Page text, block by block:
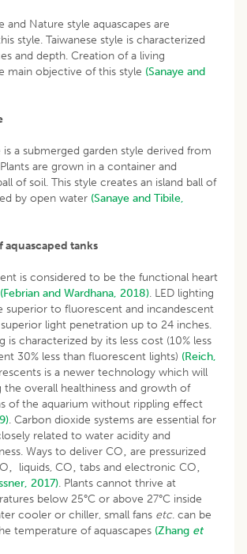
and Nature style aquascapes are
style. Taiwanese style is characterized
and depth. Creation of a living
main objective of this style (Sanaye and
is a submerged garden style derived from
are grown in a container and
of soil. This style creates an island ball of
by open water (Sanaye and Tibile,
aquascaped tanks
is considered to be the functional heart
(Febrian and Wardhana, 2018). LED lighting
superior to fluorescent and incandescent
light penetration up to 24 inches.
is characterized by its less cost (10% less
30% less than fluorescent lights) (Reich,
is a newer technology which will
the overall healthiness and growth of
of the aquarium without rippling effect
. Carbon dioxide systems are essential for
related to water acidity and
Ways to deliver CO‚ are pressurized
liquids, CO‚ tabs and electronic CO‚
2017). Plants cannot thrive at
below 25°C or above 27°C inside
cooler or chiller, small fans etc. can be
temperature of aquascapes (Zhang et